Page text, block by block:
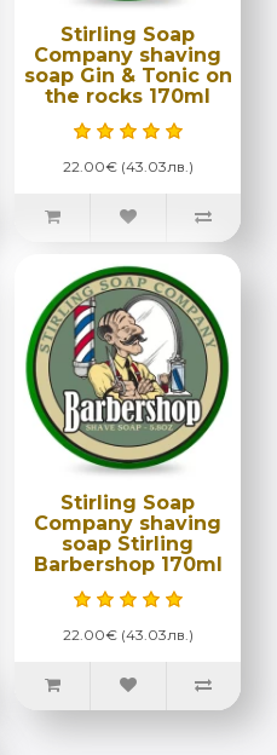
Stirling Soap
Company shaving
soap Gin & Tonic on
the rocks 170ml
22.00€ (43.03лв.)
Stirling Soap
Company shaving
soap Stirling
Barbershop 170ml
22.00€ (43.03лв.)